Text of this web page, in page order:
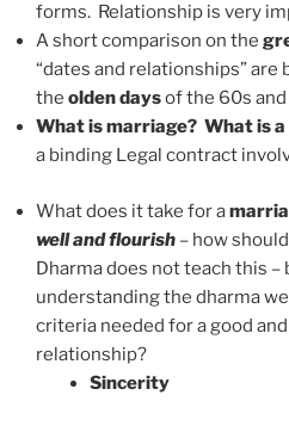
forms. Relationship is very
A short comparison on the
“dates and relationships”
the olden daysof the 60s and
What is marriage? What is
a binding Legal contract
What does it take for a
well and flourish – how
Dharma does not teach this –
understanding the dharma
criteria needed for a good
relationship?
Sincerity